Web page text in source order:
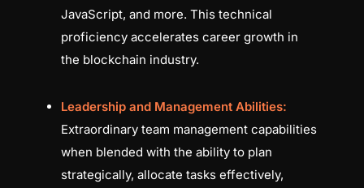
JavaScript, and more. This technical
proficiency accelerates career growth in
the blockchain industry.
Leadership and Management Abilities:
Extraordinary team management capabilities
when blended with the ability to plan
strategically, allocate tasks effectively,